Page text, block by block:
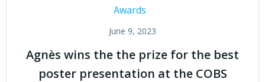
Awards
June 9, 2023
Agnès wins the the prize for the best
poster presentation at the COBS